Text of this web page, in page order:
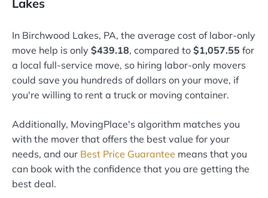
Lakes
In Birchwood Lakes, PA, the average cost of labor-only
move help is only $439.18, compared to $1,057.55 for
a local full-service move, so hiring labor-only movers
could save you hundreds of dollars on your move, if
you're willing to rent a truck or moving container.
Additionally, MovingPlace's algorithm matches you
with the mover that offers the best value for your
needs, and our Best Price Guarantee means that you
can book with the confidence that you are getting the
best deal.